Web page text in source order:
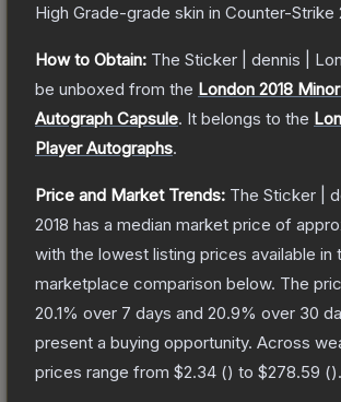
High Grade-grade skin in Counter-Strike
How to Obtain: The Sticker | dennis |
be unboxed from the London 2018
Autograph Capsule. It belongs to the
Player Autographs.
Price and Market Trends: The Sticker |
2018 has a median market price of
with the lowest listing prices available in
marketplace comparison below. The
20.1% over 7 days and 20.9% over 30
present a buying opportunity. Across
prices range from $2.34 () to $278.59 ().